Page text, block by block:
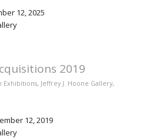
12, 2025
2019
Exhibitions, Jeffrey J. Hoone Gallery,
12, 2019